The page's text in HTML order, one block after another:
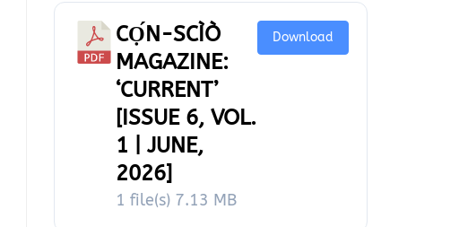
CỌ́N-SCÌÒ
MAGAZINE:
‘CURRENT’
[ISSUE 6, VOL.
1 | JUNE,
2026]
1 file(s) 7.13 MB
Download